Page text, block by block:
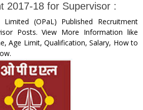
2017-18 for Supervisor :
(OPaL) Published Recruitment
Posts. View More Information like
Age Limit, Qualification, Salary, How to